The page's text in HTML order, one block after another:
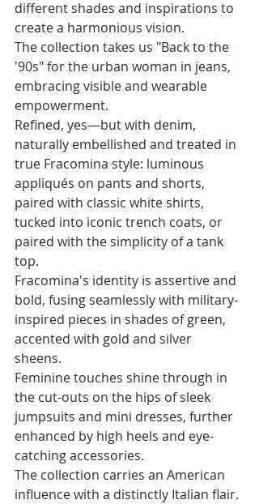
different shades and inspirations to
create a harmonious vision.
The collection takes us "Back to the
'90s" for the urban woman in jeans,
embracing visible and wearable
empowerment.
Refined, yes—but with denim,
naturally embellished and treated in
true Fracomina style: luminous
appliqués on pants and shorts,
paired with classic white shirts,
tucked into iconic trench coats, or
paired with the simplicity of a tank
top.
Fracomina's identity is assertive and
bold, fusing seamlessly with military-
inspired pieces in shades of green,
accented with gold and silver
sheens.
Feminine touches shine through in
the cut-outs on the hips of sleek
jumpsuits and mini dresses, further
enhanced by high heels and eye-
catching accessories.
The collection carries an American
influence with a distinctly Italian flair.